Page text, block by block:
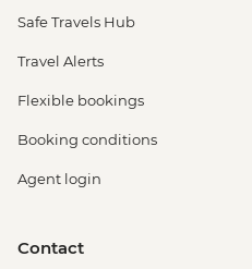
Safe Travels Hub
Travel Alerts
Flexible bookings
Booking conditions
Agent login
Contact